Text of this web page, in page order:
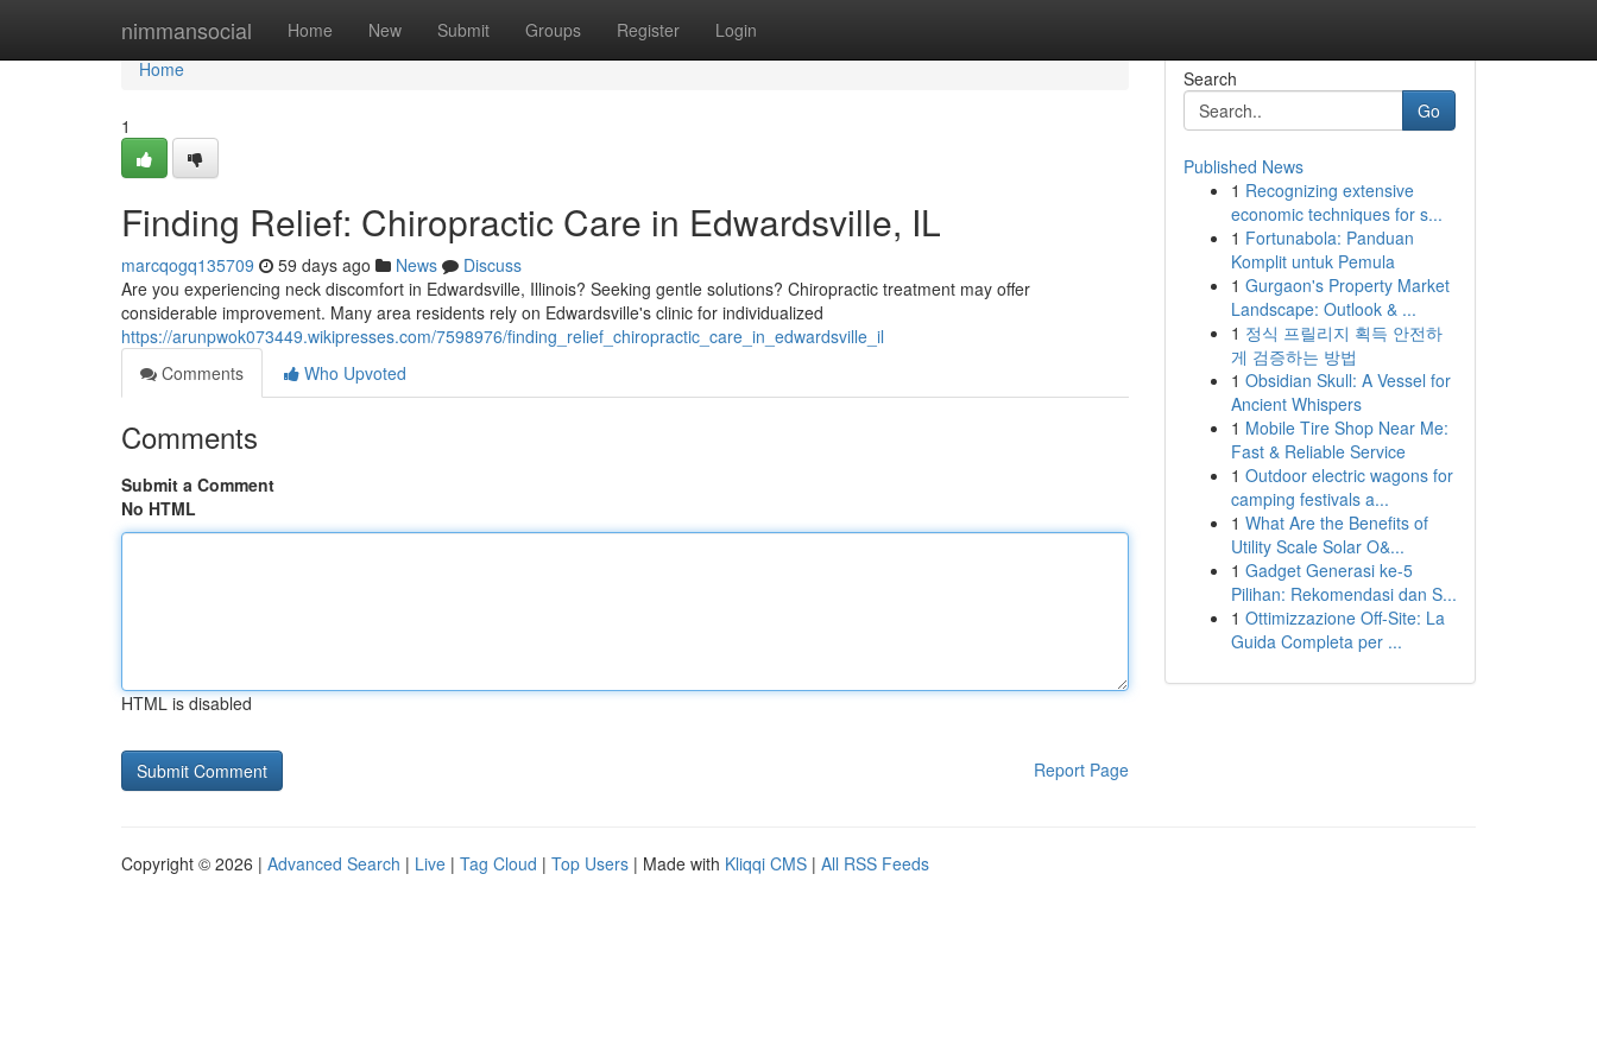
nimmansocial Home New Submit Groups Register Login
Home
Home
1
Finding Relief: Chiropractic Care in Edwardsville, IL
marcqogq135709 59 days ago News
Discuss
Are you experiencing neck discomfort in Edwardsville, Illinois? Seeking gentle solutions? Chiropractic treatment may offer
considerable improvement. Many area residents rely on Edwardsville's clinic for individualized
https://arunpwok073449.wikipresses.com/7598976/finding_relief_chiropractic_care_in_edwardsville_il
Comments
Who Upvoted
Comments
Submit a Comment
No HTML
HTML is disabled
Report Page
Search
Go
Published News
1 Recognizing extensive
economic techniques for s...
1 Fortunabola: Panduan
Komplit untuk Pemula
1 Gurgaon's Property Market
Landscape: Outlook & ...
1 정식 프릴리지 획득 안전하
게 검증하는 방법
1 Obsidian Skull: A Vessel for
Ancient Whispers
1 Mobile Tire Shop Near Me:
Fast & Reliable Service
1 Outdoor electric wagons for
camping festivals a...
1 What Are the Benefits of
Utility Scale Solar O&...
1 Gadget Generasi ke-5
Pilihan: Rekomendasi dan S...
1 Ottimizzazione Off-Site: La
Guida Completa per ...
Copyright © 2026 | Advanced Search | Live | Tag Cloud | Top Users | Made with Kliqqi CMS | All RSS Feeds